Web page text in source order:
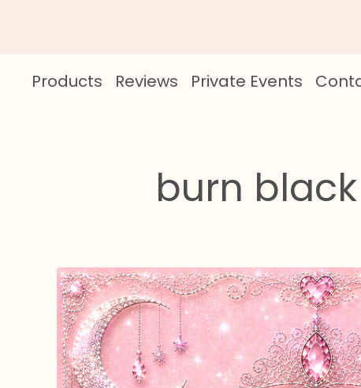
Products Reviews Private Events
burn